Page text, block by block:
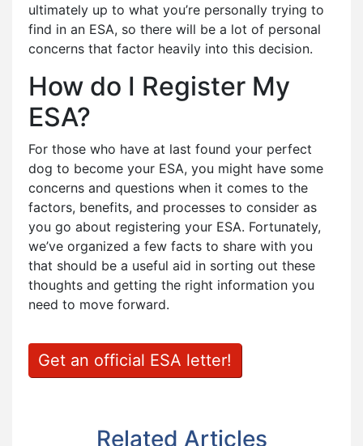
ultimately up to what you’re personally trying to
find in an ESA, so there will be a lot of personal
concerns that factor heavily into this decision.
How do I Register My
ESA?
For those who have at last found your perfect
dog to become your ESA, you might have some
concerns and questions when it comes to the
factors, benefits, and processes to consider as
you go about registering your ESA. Fortunately,
we’ve organized a few facts to share with you
that should be a useful aid in sorting out these
thoughts and getting the right information you
need to move forward.
Get an official ESA letter!
Related Articles